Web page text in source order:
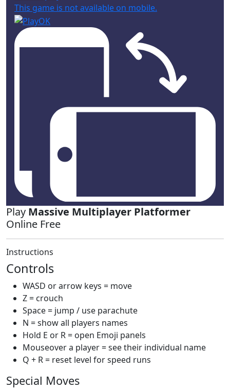
This game is not available on mobile.
Play Massive Multiplayer Platformer
Online Free
Instructions
Controls
WASD or arrow keys = move
Z = crouch
Space = jump / use parachute
N = show all players names
Hold E or R = open Emoji panels
Mouseover a player = see their individual name
Q + R = reset level for speed runs
Special Moves